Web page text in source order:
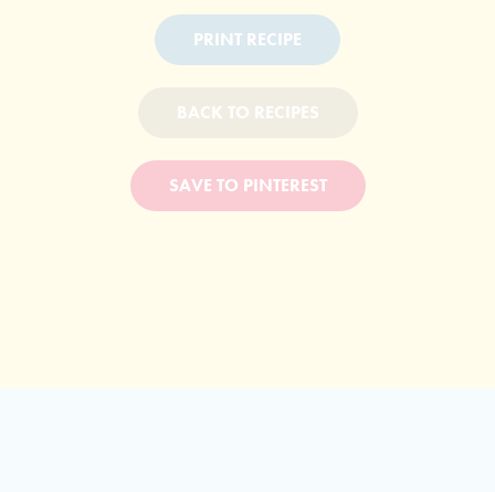
PRINT RECIPE
BACK TO RECIPES
SAVE TO PINTEREST